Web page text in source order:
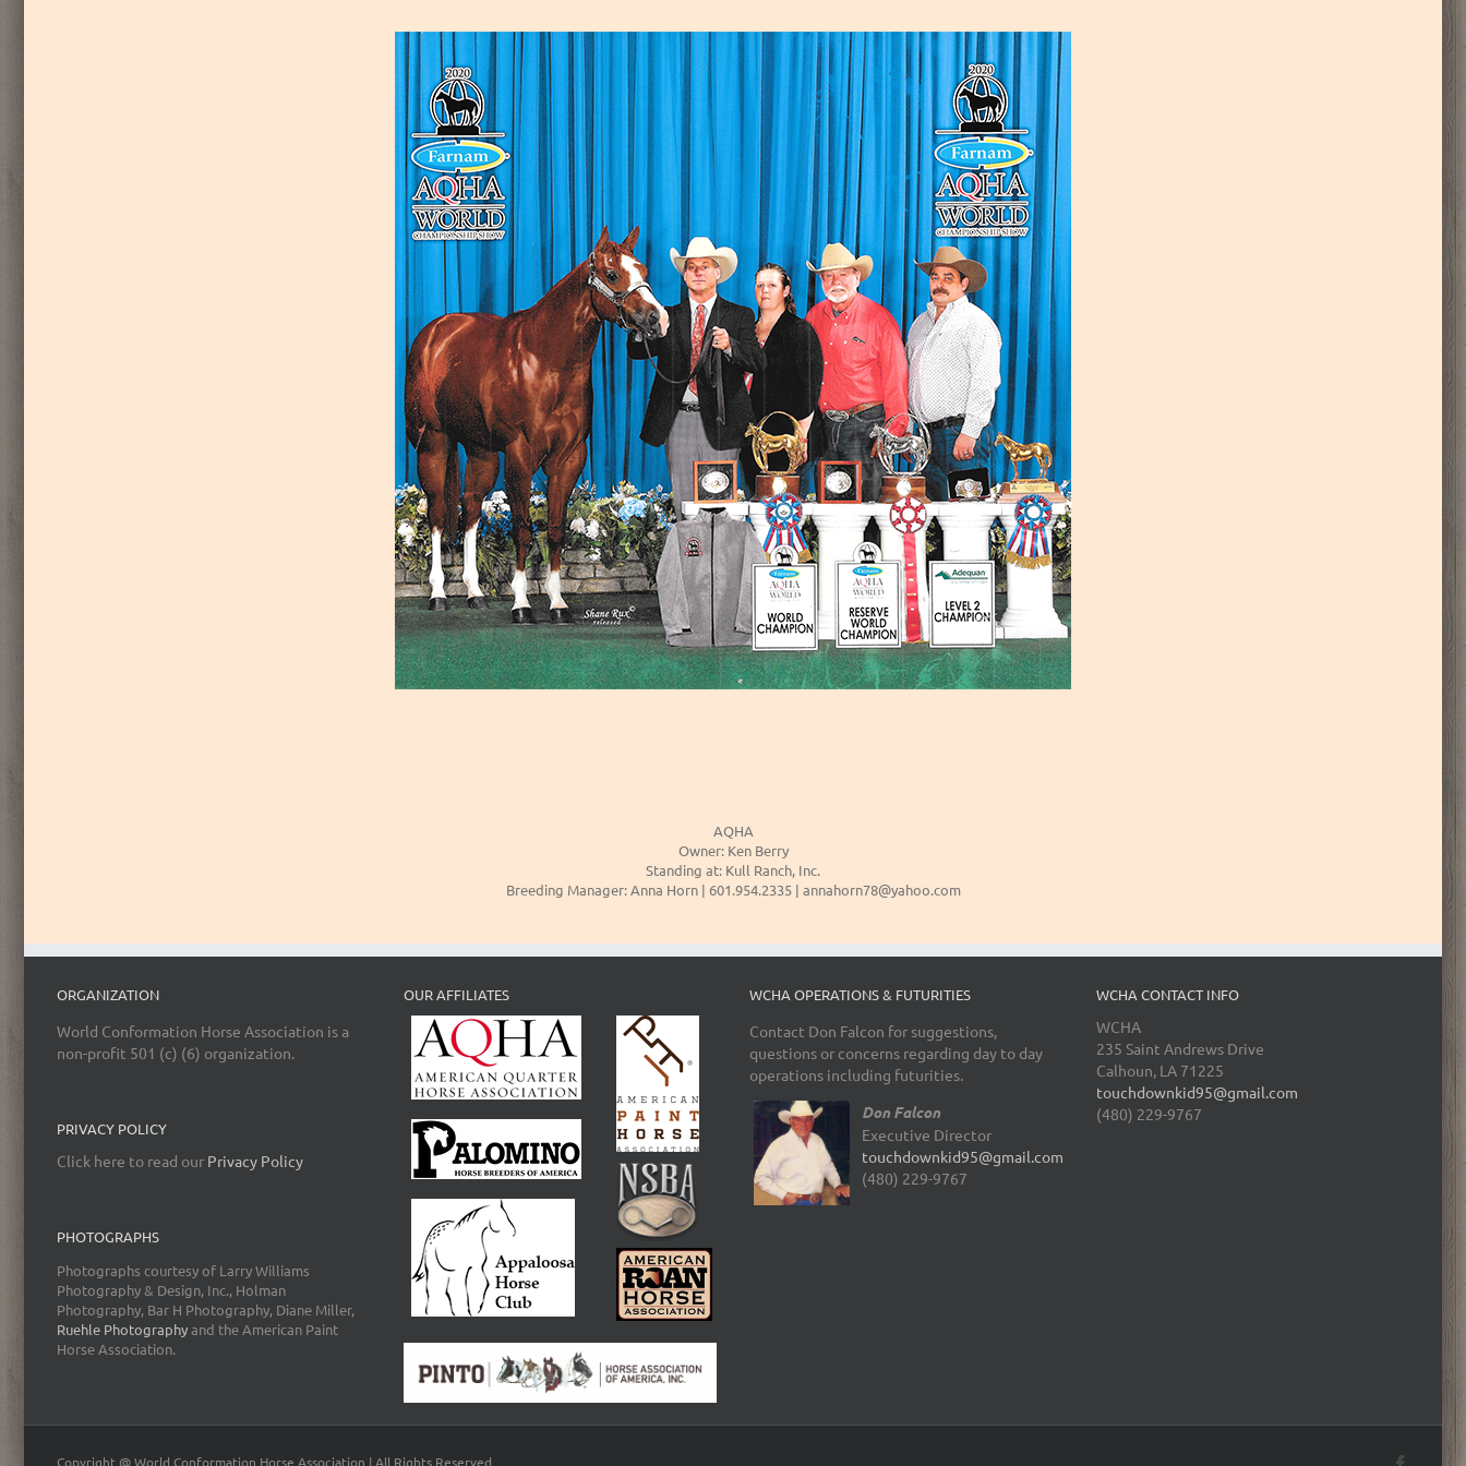
AQHA
Owner: Ken Berry
Standing at: Kull Ranch, Inc.
Breeding Manager: Anna Horn | 601.954.2335 | annahorn78@yahoo.com
ORGANIZATION
World Conformation Horse Association is a
non-profit 501 (c) (6) organization.
PRIVACY POLICY
Click here to read our Privacy Policy
PHOTOGRAPHS
Photographs courtesy of Larry Williams
Photography & Design, Inc., Holman
Photography, Bar H Photography, Diane Miller,
Ruehle Photographyand the American Paint
Horse Association.
OUR AFFILIATES WCHA OPERATIONS & FUTURITIES
Contact Don Falcon for suggestions,
questions or concerns regarding day to day
operations including futurities.
Don Falcon
Executive Director
touchdownkid95@gmail.com
(480) 229-9767
WCHA CONTACT INFO
WCHA
235 Saint Andrews Drive
Calhoun, LA 71225
touchdownkid95@gmail.com
(480) 229-9767
Copyright @ World Conformation Horse Association | All Rights Reserved